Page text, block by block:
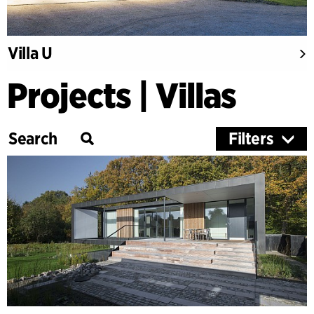
Villa U
Projects | Villas
Filters
Category
Education
Culture
Healthcare
Research
Timber Buildings
Workspaces & Retail